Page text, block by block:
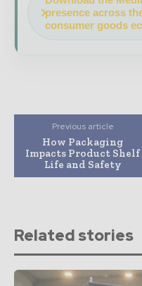
presence across
consumer goods
Previous article
How Packaging
Impacts Product Shelf
Life and Safety
Related stories